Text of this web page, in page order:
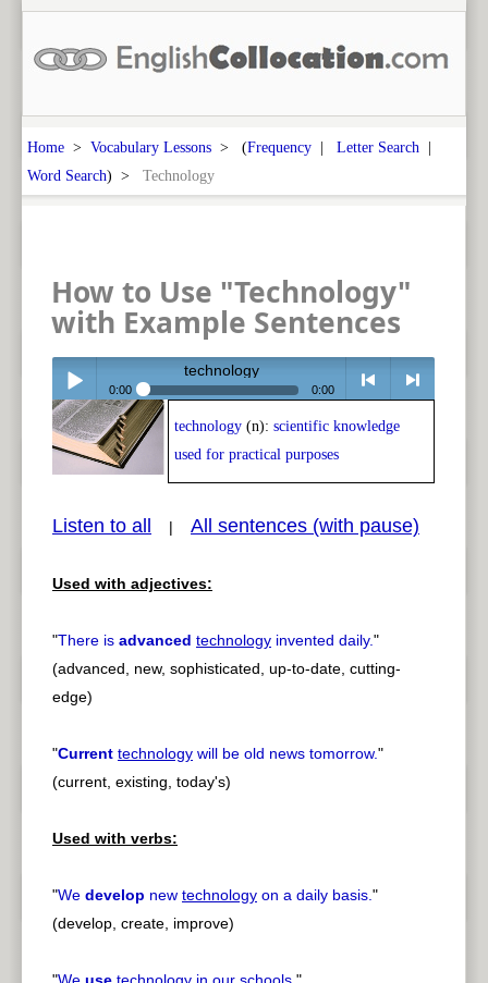
Home > Vocabulary Lessons > (Frequency | Letter Search |
Word Search) > Technology
How to Use "Technology"
with Example Sentences
Play /
pause
technology
0:00 0:00
< > next
technology (n): scientific knowledge
used for practical purposes
Listen to all | All sentences (with pause)
Used with adjectives:
"There is advanced technology invented daily."
(advanced, new, sophisticated, up-to-date, cutting-
edge)
"Current technology will be old news tomorrow."
(current, existing, today's)
Used with verbs:
"We develop new technology on a daily basis."
(develop, create, improve)